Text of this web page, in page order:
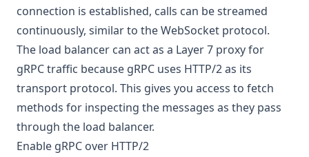
connection is established, calls can be streamed
continuously, similar to the WebSocket protocol.
The load balancer can act as a Layer 7 proxy for
gRPC traffic because gRPC uses HTTP/2 as its
transport protocol. This gives you access to fetch
methods for inspecting the messages as they pass
through the load balancer.
Enable gRPC over HTTP/2